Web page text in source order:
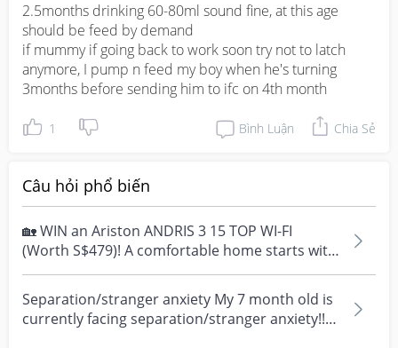
2.5months drinking 60-80ml sound fine, at this age
should be feed by demand
if mummy if going back to work soon try not to latch
anymore, I pump n feed my boy when he's turning
3months before sending him to ifc on 4th month
1 Bình Luận Chia Sẻ
Câu hỏi phổ biến
🏡 WIN an Ariston ANDRIS 3 15 TOP WI-FI
(Worth S$479)! A comfortable home starts with
everyday moment...
Separation/stranger anxiety My 7 month old is
currently facing separation/stranger anxiety!!